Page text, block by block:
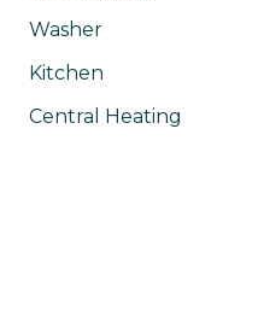
Washer
Kitchen
Central Heating